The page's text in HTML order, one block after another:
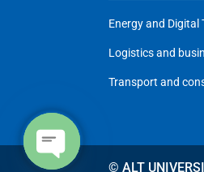
Energy and Digital
Logistics and
Transport and
© ALT